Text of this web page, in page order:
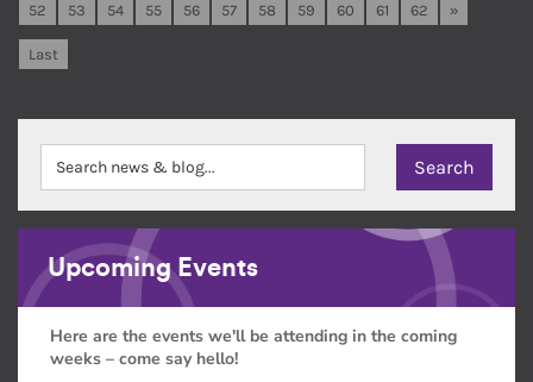
52 53 54 55 56 57 58 59 60 61 62 »
Last
Upcoming Events
Here are the events we'll be attending in the coming
weeks – come say hello!